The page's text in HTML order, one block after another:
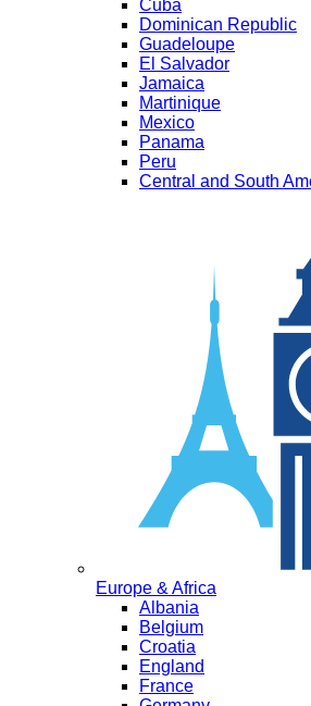
Cuba
Dominican Republic
Guadeloupe
El Salvador
Jamaica
Martinique
Mexico
Panama
Peru
Central and South
Europe & Africa
Albania
Belgium
Croatia
England
France